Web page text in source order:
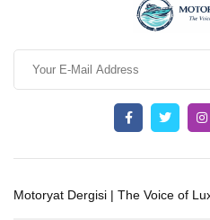
Motoryat Dergisi | The Voice of